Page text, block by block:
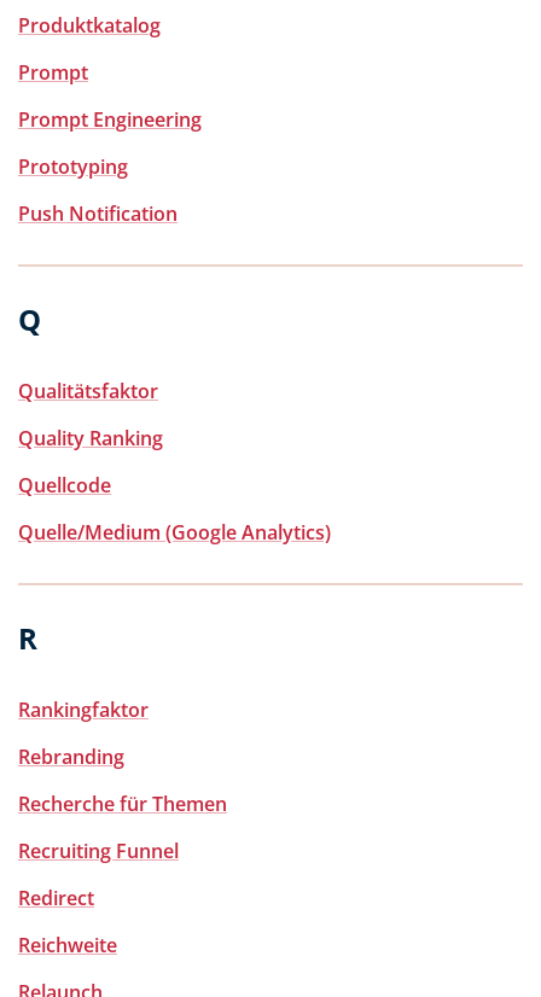
Produktkatalog
Prompt
Prompt Engineering
Prototyping
Push Notification
Q
Qualitätsfaktor
Quality Ranking
Quellcode
Quelle/Medium (Google Analytics)
R
Rankingfaktor
Rebranding
Recherche für Themen
Recruiting Funnel
Redirect
Reichweite